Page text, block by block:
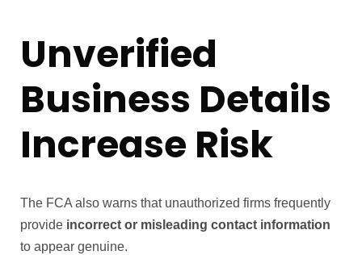
Unverified
Business Details
Increase Risk
The FCA also warns that unauthorized firms frequently
provide incorrect or misleading contact information
to appear genuine.